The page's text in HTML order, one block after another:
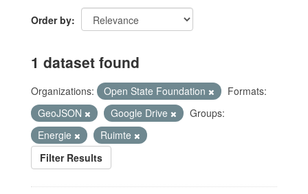
Order by
1 dataset found
Organizations: Open State Foundation
Formats:
GeoJSON
Google Drive
Groups:
Energie
Ruimte
Filter Results